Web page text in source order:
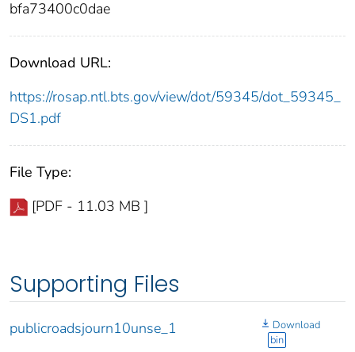
bfa73400c0dae
Download URL:
https://rosap.ntl.bts.gov/view/dot/59345/dot_59345_
DS1.pdf
File Type:
[PDF - 11.03 MB ]
Supporting Files
publicroadsjourn10unse_1
Download
bin